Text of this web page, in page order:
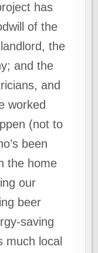
has
of the
the
and the
and
worked
(not to
been
the home
our
beer
saving
much local